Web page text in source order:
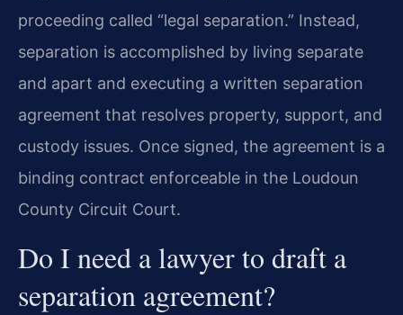
proceeding called “legal separation.” Instead,
separation is accomplished by living separate
and apart and executing a written separation
agreement that resolves property, support, and
custody issues. Once signed, the agreement is a
binding contract enforceable in the Loudoun
County Circuit Court.
Do I need a lawyer to draft a
separation agreement?